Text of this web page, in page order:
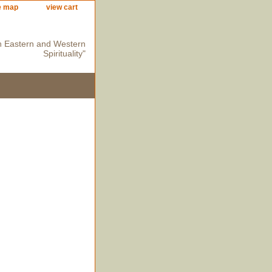
map view cart
Eastern and Western
Spirituality"